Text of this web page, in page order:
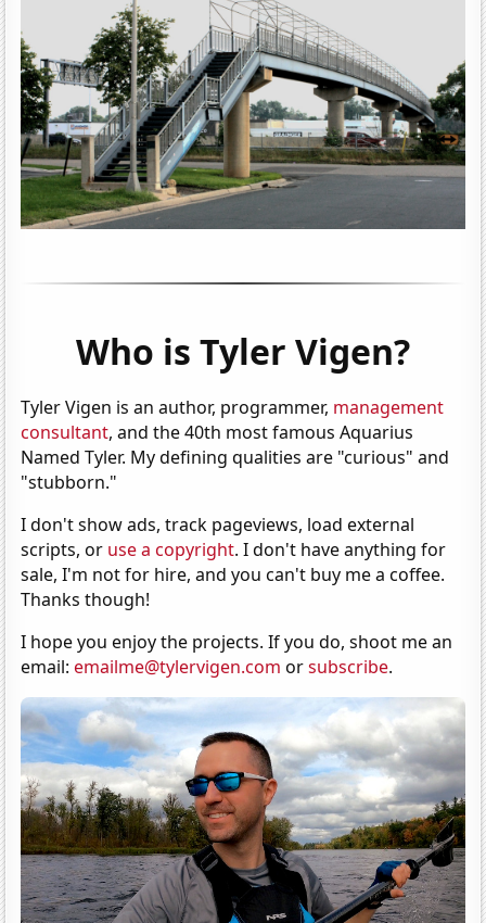
Who is Tyler Vigen?
Tyler Vigen is an author, programmer, management
consultant, and the 40th most famous Aquarius
Named Tyler. My defining qualities are "curious" and
"stubborn."
I don't show ads, track pageviews, load external
scripts, or use a copyright. I don't have anything for
sale, I'm not for hire, and you can't buy me a coffee.
Thanks though!
I hope you enjoy the projects. If you do, shoot me an
email:emailme@tylervigen.com orsubscribe.